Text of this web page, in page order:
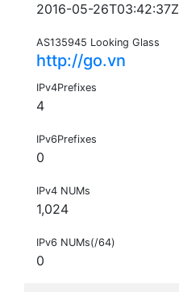
2016-05-26T03:42:37Z
AS135945 Looking Glass
http://go.vn
IPv4Prefixes
4
IPv6Prefixes
0
IPv4 NUMs
1,024
IPv6 NUMs(/64)
0